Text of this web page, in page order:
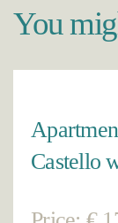
You
Castello